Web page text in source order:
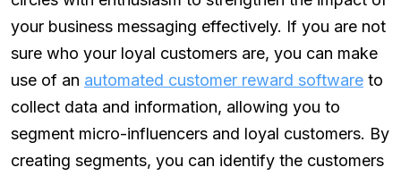
your business messaging effectively. If you are not
sure who your loyal customers are, you can make
use of an automated customer reward software to
collect data and information, allowing you to
segment micro-influencers and loyal customers. By
creating segments, you can identify the customers